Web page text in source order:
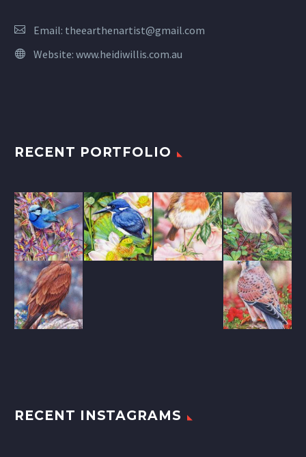
Email: theearthenartist@gmail.com
Website: www.heidiwillis.com.au
RECENT PORTFOLIO
RECENT INSTAGRAMS